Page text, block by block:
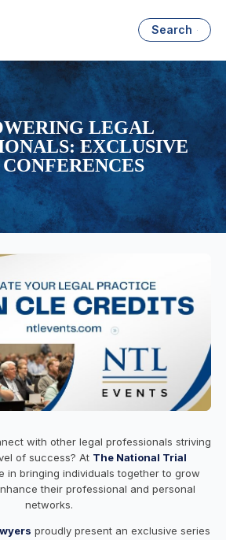
Search
LEGAL
EXCLUSIVE
with other legal professionals striving
of success? At The National Trial
in bringing individuals together to grow
their professional and personal
networks.
proudly present an exclusive series